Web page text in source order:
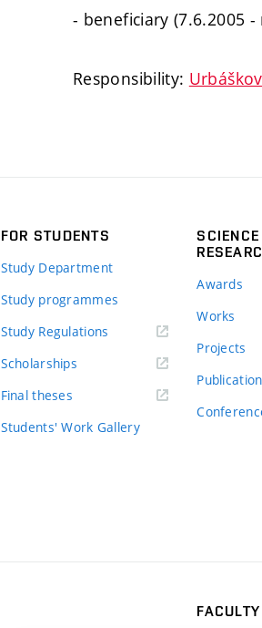
- beneficiary (7.6.2005
Responsibility:
FOR STUDENTS
Study Department
Study programmes
Study Regulations
Scholarships
Final theses
Students' Work Gallery
Awards
Works
Projects